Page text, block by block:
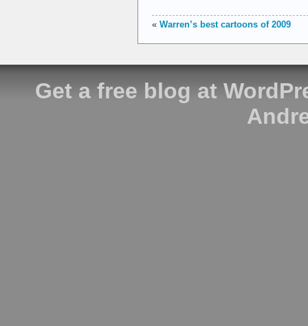
« Warren’s best cartoons of 2009
Get a free blog at